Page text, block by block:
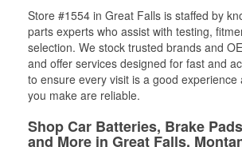
Store #1554 in Great Falls is staffed by
parts experts who assist with testing,
selection. We stock trusted brands and
and offer services designed for fast and
to ensure every visit is a good experience
you make are reliable.
Shop Car Batteries, Brake
and More in Great Falls,